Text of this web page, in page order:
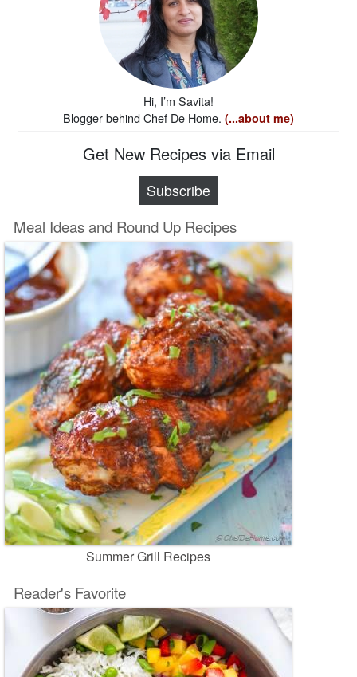
Hi, I’m Savita!
Blogger behind Chef De Home. (...about me)
Get New Recipes via Email
Subscribe
Meal Ideas and Round Up Recipes
Summer Grill Recipes
Reader's Favorite